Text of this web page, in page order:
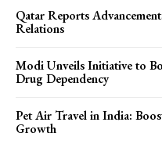
Qatar Reports
Relations
Modi Unveils Initiative to
Drug Dependency
Pet Air Travel in India:
Growth